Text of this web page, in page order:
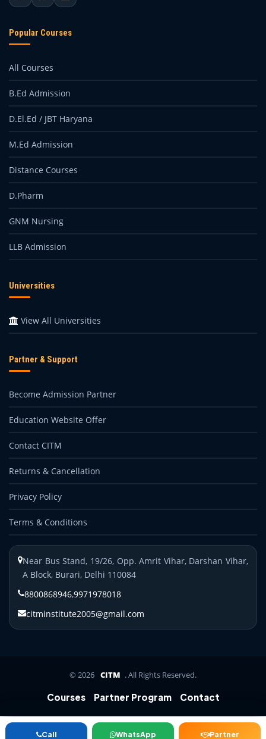
Popular Courses
All Courses
B.Ed Admission
D.El.Ed / JBT Haryana
M.Ed Admission
Distance Courses
D.Pharm
GNM Nursing
LLB Admission
Universities
View All Universities
Partner & Support
Become Admission Partner
Education Website Offer
Contact CITM
Returns & Cancellation
Privacy Policy
Terms & Conditions
Near Bus Stand, 19/26, Opp. Amrit Vihar, Darshan Vihar,
A Block, Burari, Delhi 110084
8800868946,9971978018
citminstitute2005@gmail.com
© 2026 CITM . All Rights Reserved.
Courses Partner Program Contact
B.Ed/M.Ed
BBA/MBA
Distance
D.Pharm
ANM/GNM/
Call WhatsApp Partner